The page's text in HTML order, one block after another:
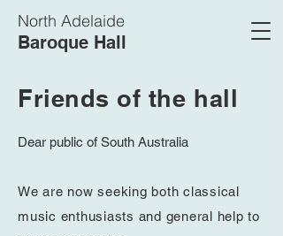
North Adelaide
Baroque Hall
Friends of the hall
Dear public of South Australia
We are now seeking both classical
music enthusiasts and general help to